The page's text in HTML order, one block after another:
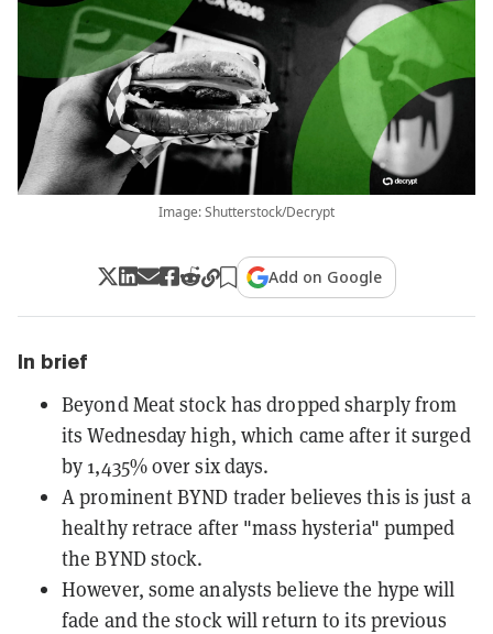
Image: Shutterstock/Decrypt
Add on Google
In brief
Beyond Meat stock has dropped sharply from
its Wednesday high, which came after it surged
by 1,435% over six days.
A prominent BYND trader believes this is just a
healthy retrace after "mass hysteria" pumped
the BYND stock.
However, some analysts believe the hype will
fade and the stock will return to its previous